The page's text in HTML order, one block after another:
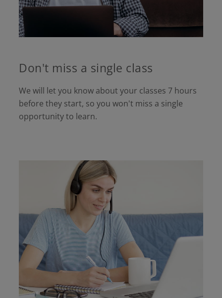
Don't miss a single class
We will let you know about your classes 7 hours
before they start, so you won't miss a single
opportunity to learn.